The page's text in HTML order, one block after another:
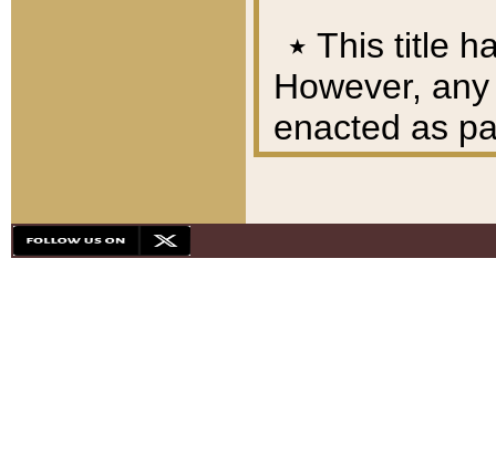
٭ This title
However,
enacted as